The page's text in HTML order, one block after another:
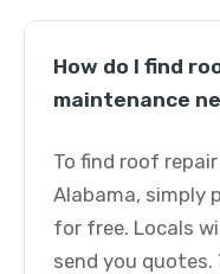
How do I find
maintenance
To find roof
Alabama, simply
for free. Locals
send you quotes.